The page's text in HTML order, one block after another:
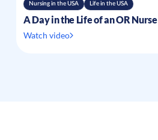
Nursing in the USA Life in the USA
A Day in the Life of an OR Nurse
Watch video